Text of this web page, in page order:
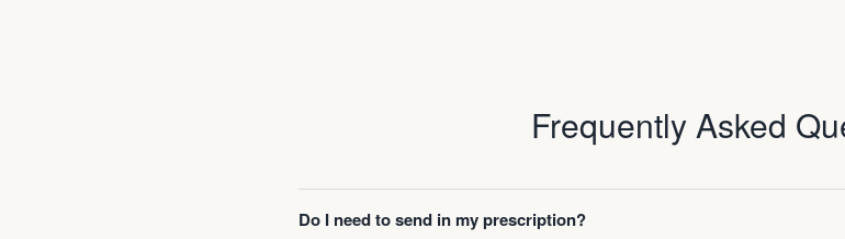
Frequently Asked
Do I need to send in my prescription?